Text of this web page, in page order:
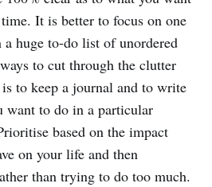
It is better to focus on one
huge to-do list of unordered
to cut through the clutter
to keep a journal and to write
want to do in a particular
based on the impact
on your life and then
than trying to do too much.